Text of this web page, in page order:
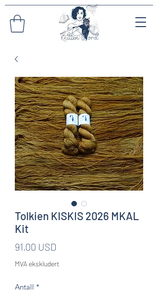
Tolkien KISKIS 2026 MKAL
Kit
91,00 USD
MVA ekskludert
Antall *